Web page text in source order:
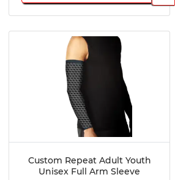
Custom Repeat Adult Youth
Unisex Full Arm Sleeve